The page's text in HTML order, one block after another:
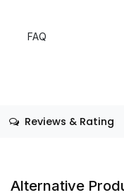
FAQ
Reviews & Rating
Alternative